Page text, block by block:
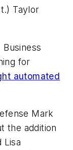
Taylor
for
automated
Mark
the addition
Lisa